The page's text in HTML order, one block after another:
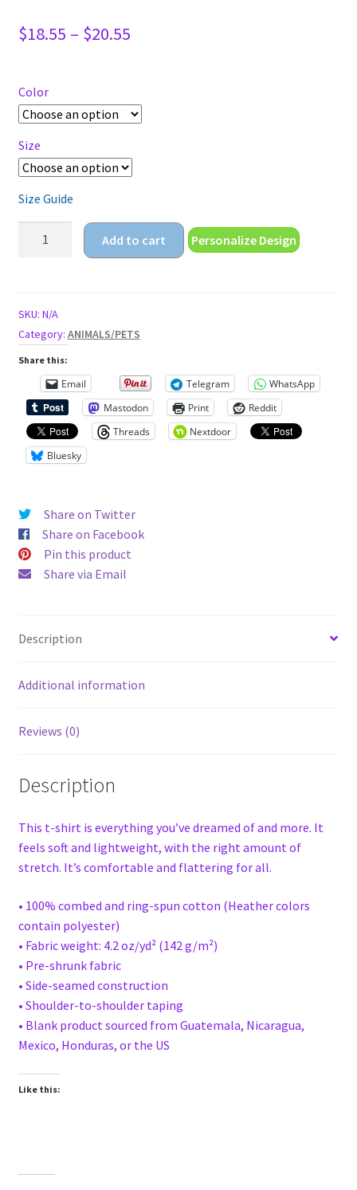
$18.55 – $20.55Price
$20.55
Color
Size
Size Guide
different
than
yours
shirt
quantity
Add to cart Personalize Design
SKU: N/A
Category: ANIMALS/PETS
Share this:
Email Telegram
WhatsApp
Mastodon
Print
Reddit
Threads
Nextdoor
Bluesky
Share on Twitter
Share on Facebook
Pin this product
Share via Email
Description
Additional information
Reviews (0)
Description
This t-shirt is everything you’ve dreamed of and more. It
feels soft and lightweight, with the right amount of
stretch. It’s comfortable and flattering for all.
• 100% combed and ring-spun cotton (Heather colors
contain polyester)
• Fabric weight: 4.2 oz/yd² (142 g/m²)
• Pre-shrunk fabric
• Side-seamed construction
• Shoulder-to-shoulder taping
• Blank product sourced from Guatemala, Nicaragua,
Mexico, Honduras, or the US
Like this: